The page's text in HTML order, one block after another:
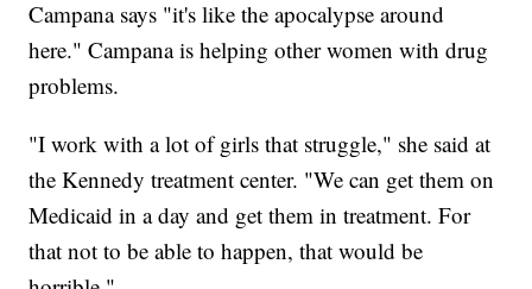
Campana says "it's like the apocalypse around
here." Campana is helping other women with drug
problems.
"I work with a lot of girls that struggle," she said at
the Kennedy treatment center. "We can get them on
Medicaid in a day and get them in treatment. For
that not to be able to happen, that would be